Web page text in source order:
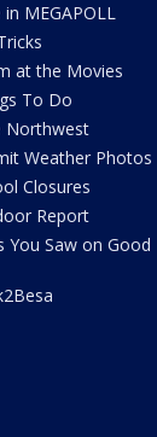
in MEGAPOLL
at the Movies
To Do
Northwest
Weather Photos
Closures
Report
You Saw on Good